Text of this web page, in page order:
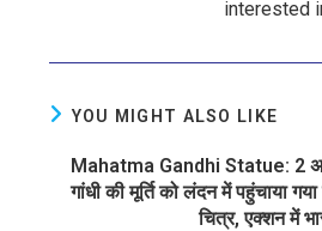
interested
YOU MIGHT ALSO LIKE
Mahatma Gandhi Statue: 2
गांधी की मूर्ति को लंदन में पहुंचाया
चित्र, एक्शन में